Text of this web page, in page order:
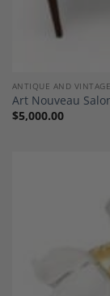
ANTIQUE AND
Art Nouveau
$5,000.00